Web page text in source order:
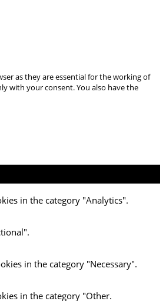
as they are essential for the working of
with your consent. You also have the
in the category "Analytics".
in the category "Necessary".
in the category "Other.